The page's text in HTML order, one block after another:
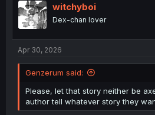
i
o
n
witchyboi
Dex-chan lover
Apr 30, 2026
Genzerum said:
Please, let that story neither be
author tell whatever story they